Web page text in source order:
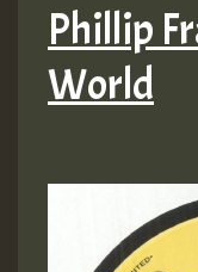
Phillip
World